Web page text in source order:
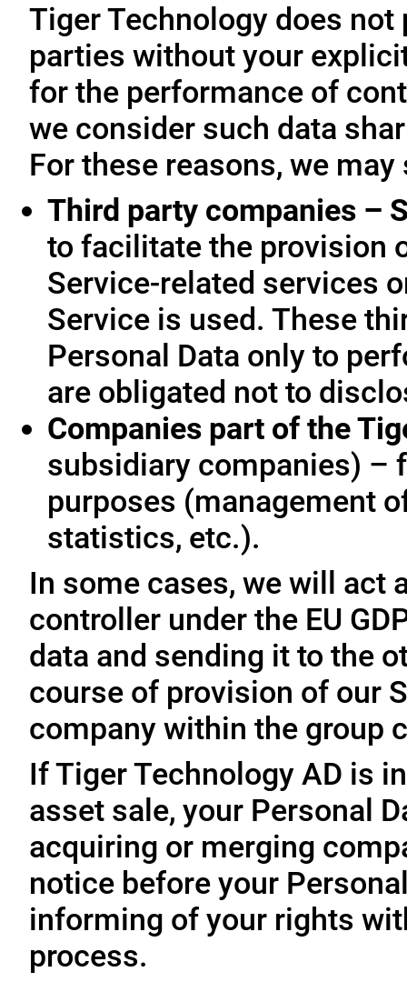
Tiger Technology does
parties without your
for the performance of
we consider such data
For these reasons, we
Third party companies –
to facilitate the provision
Service-related services
Service is used. These
Personal Data only to
are obligated not to
Companies part of the
subsidiary companies) –
purposes (management
statistics, etc.).
In some cases, we will act
controller under the EU
data and sending it to the
course of provision of our
company within the group
If Tiger Technology AD is
asset sale, your Personal
acquiring or merging
notice before your
informing of your rights
process.